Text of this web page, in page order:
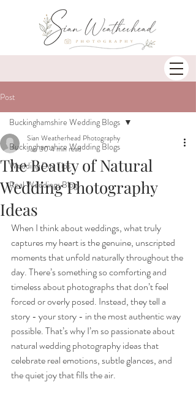
Post
Buckinghamshire Wedding Blogs
Wedding Day Tips
Real Weddings Blog
Buckinghamshire Wedding Blogs
The Beauty of Natural
Wedding Photography
Ideas
Sian Weatherhead Photography
Jun 304 min read
When I think about weddings, what truly
captures my heart is the genuine, unscripted
moments that unfold naturally throughout the
day. There’s something so comforting and
timeless about photographs that don’t feel
forced or overly posed. Instead, they tell a
story - your story - in the most authentic way
possible. That’s why I’m so passionate about
natural wedding photography ideas that
celebrate real emotions, subtle glances, and
the quiet joy that fills the air.